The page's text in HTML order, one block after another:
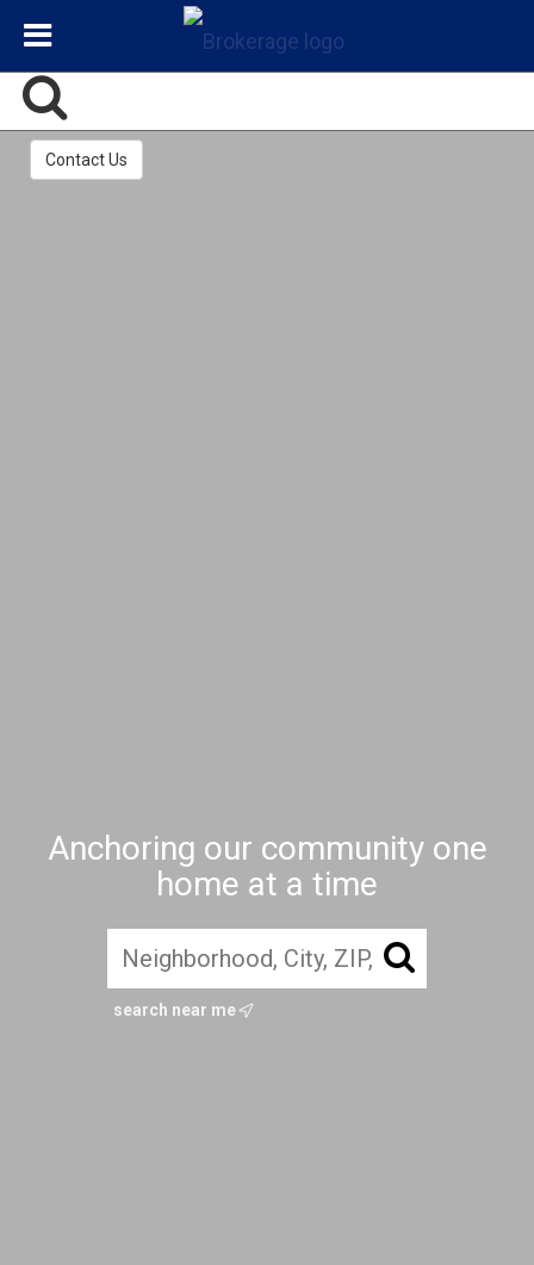
Anchoring our community one
home at a time
search near me
Contact Us